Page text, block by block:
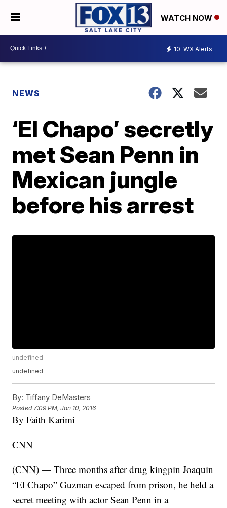
WATCH NOW
10 WX Alerts
NEWS
‘El Chapo’ secretly
met Sean Penn in
Mexican jungle
before his arrest
undefined
undefined
By: Tiffany DeMasters
Posted7:09 PM, Jan 10, 2016
By Faith Karimi
CNN
(CNN) — Three months after drug kingpin Joaquin
“El Chapo” Guzman escaped from prison, he held a
secret meeting with actor Sean Penn in a